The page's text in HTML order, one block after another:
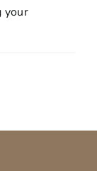
your